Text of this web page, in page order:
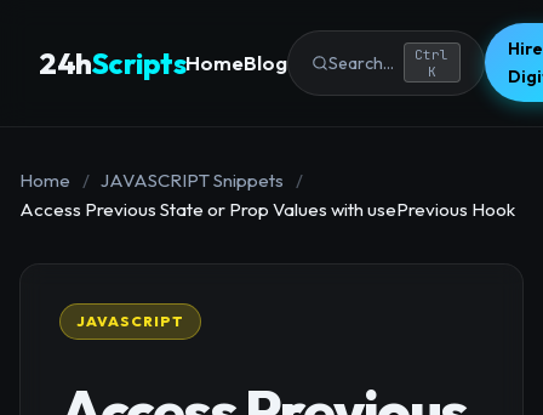
24hScriptsHomeBlog Search...
Ctrl
K
Home / JAVASCRIPT Snippets
/
Access Previous State or Prop Values with usePrevious Hook
JAVASCRIPT